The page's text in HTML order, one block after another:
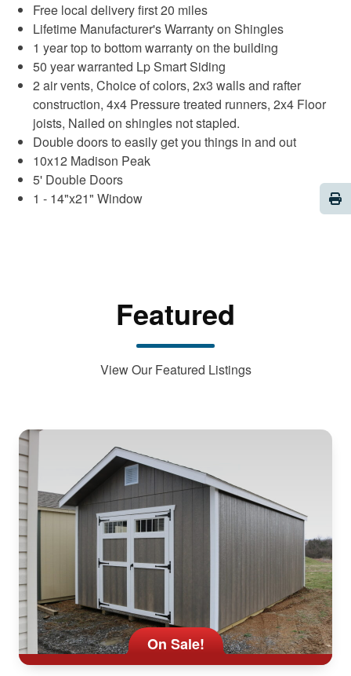
Free local delivery first 20 miles
Lifetime Manufacturer's Warranty on Shingles
1 year top to bottom warranty on the building
50 year warranted Lp Smart Siding
2 air vents, Choice of colors, 2x3 walls and rafter
construction, 4x4 Pressure treated runners, 2x4 Floor
joists, Nailed on shingles not stapled.
Double doors to easily get you things in and out
10x12 Madison Peak
5' Double Doors
1 - 14"x21" Window
Featured
View Our Featured Listings
On Sale!